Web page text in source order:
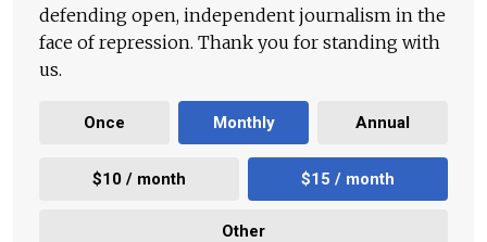
defending open, independent journalism in the
face of repression. Thank you for standing with
us.
Once Monthly Annual
$10 / month $15 / month
Other